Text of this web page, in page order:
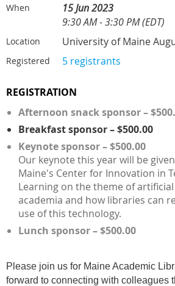
When
15 Jun 2023
9:30 AM - 3:30 PM (EDT)
Location University of Maine
Registered 5 registrants
REGISTRATION
Afternoon snack sponsor –
Breakfast sponsor – $500.00
Keynote sponsor – $500.00
Our keynote this year will be
Maine's Center for Innovation in
Learning on the theme of
academia and how libraries can
use of this technology.
Lunch sponsor – $500.00
Please join us for Maine Academic
forward to connecting with colleagues